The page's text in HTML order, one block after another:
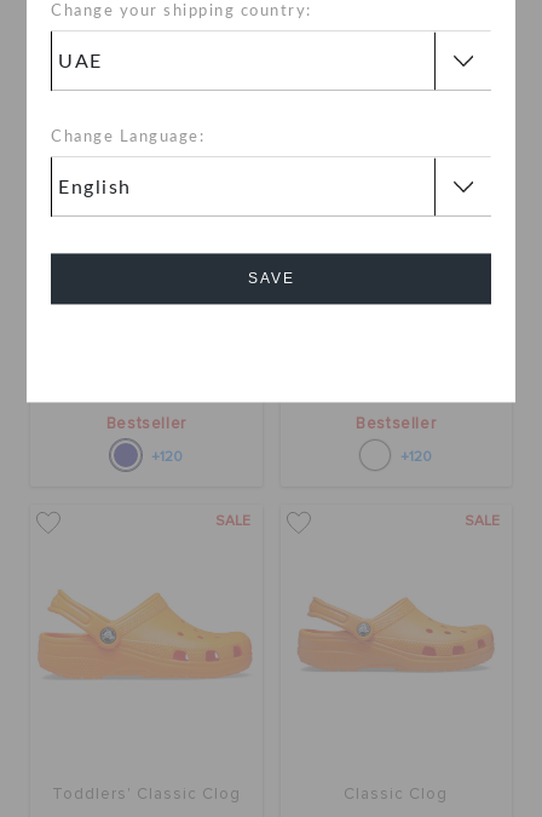
Change your shipping country:
Change Language:
SAVE
Bestseller
+120
Bestseller
+120
SALE
Toddlers' Classic Clog
SALE
Classic Clog